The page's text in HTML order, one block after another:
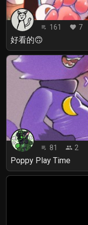
playlist_play 161 favorite 7
好看的🙃
playlist_play 81 people 2
Poppy Play Time